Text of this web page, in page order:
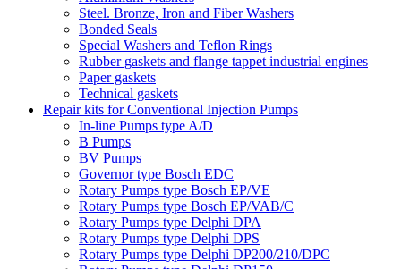
Steel. Bronze, Iron and Fiber Washers
Bonded Seals
Special Washers and Teflon Rings
Rubber gaskets and flange tappet industrial engines
Paper gaskets
Technical gaskets
Repair kits for Conventional Injection Pumps
In-line Pumps type A/D
B Pumps
BV Pumps
Governor type Bosch EDC
Rotary Pumps type Bosch EP/VE
Rotary Pumps type Bosch EP/VAB/C
Rotary Pumps type Delphi DPA
Rotary Pumps type Delphi DPS
Rotary Pumps type Delphi DP200/210/DPC